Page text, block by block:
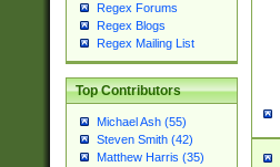
Regex Forums
Regex Blogs
Regex Mailing List
Top Contributors
Michael Ash (55)
Steven Smith (42)
Matthew Harris (35)